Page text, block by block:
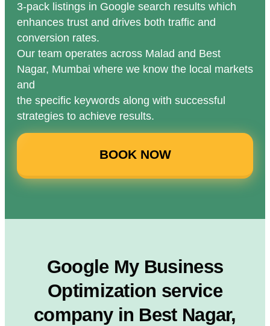
3-pack listings in Google search results which
enhances trust and drives both traffic and
conversion rates.
Our team operates across Malad and Best
Nagar, Mumbai where we know the local markets
and
the specific keywords along with successful
strategies to achieve results.
BOOK NOW
Google My Business
Optimization service
company in Best Nagar,